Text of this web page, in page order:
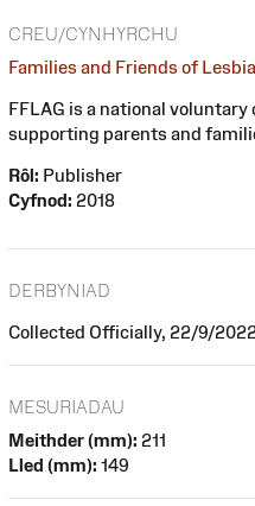
CREU/CYNHYRCHU
Families and Friends of
FFLAG is a national
supporting parents and
Rôl: Publisher
Cyfnod: 2018
DERBYNIAD
Collected Officially, 22/9/
MESURIADAU
Meithder (mm): 211
Lled (mm): 149